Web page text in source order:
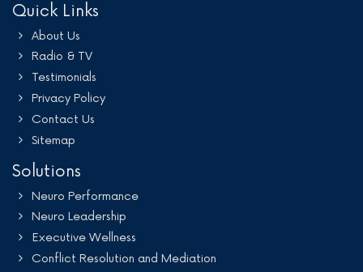
Quick Links
About Us
Radio & TV
Testimonials
Privacy Policy
Contact Us
Sitemap
Solutions
Neuro Performance
Neuro Leadership
Executive Wellness
Conflict Resolution and Mediation